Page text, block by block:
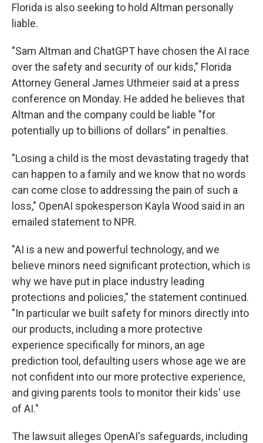
Florida is also seeking to hold Altman personally
liable.
"Sam Altman and ChatGPT have chosen the AI race
over the safety and security of our kids," Florida
Attorney General James Uthmeier said at a press
conference on Monday. He added he believes that
Altman and the company could be liable "for
potentially up to billions of dollars" in penalties.
"Losing a child is the most devastating tragedy that
can happen to a family and we know that no words
can come close to addressing the pain of such a
loss," OpenAI spokesperson Kayla Wood said in an
emailed statement to NPR.
"AI is a new and powerful technology, and we
believe minors need significant protection, which is
why we have put in place industry leading
protections and policies," the statement continued.
"In particular we built safety for minors directly into
our products, including a more protective
experience specifically for minors, an age
prediction tool, defaulting users whose age we are
not confident into our more protective experience,
and giving parents tools to monitor their kids' use
of AI."
The lawsuit alleges OpenAI's safeguards, including